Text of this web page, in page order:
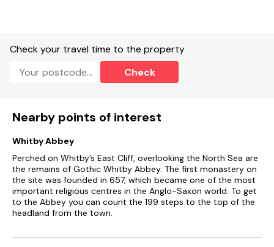
Note: There are steep stairs up to the bedroom.
Note: This property has won an award for Best
Note: Guests must bring their own bath towels, only hand
towels will be provided.
Note: Owner's property is next door
Check your travel time to the property
Check
Nearby points of interest
Whitby Abbey
Perched on Whitby’s East Cliff, overlooking the North Sea are
the remains of Gothic Whitby Abbey. The first monastery on
the site was founded in 657, which became one of the most
important religious centres in the Anglo-Saxon world. To get
to the Abbey you can count the 199 steps to the top of the
headland from the town.